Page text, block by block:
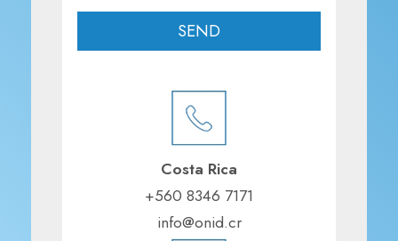
Costa Rica
+560 8346 7171
info@onid.cr